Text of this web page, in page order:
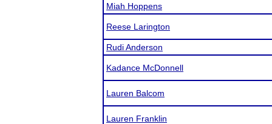
Miah Hoppens
Reese Larington
Rudi Anderson
Kadance McDonnell
Lauren Balcom
Lauren Franklin